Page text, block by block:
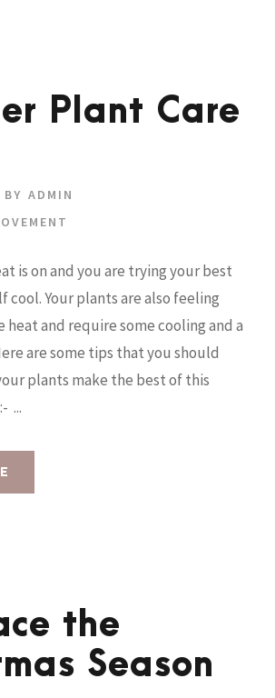
Plant Care
BY ADMIN
is on and you are trying your best
cool. Your plants are also feeling
and require some cooling and a
are some tips that you should
plants make the best of this
...
the
Season